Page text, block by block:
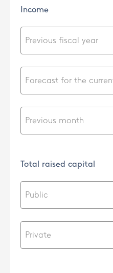
Income
Total raised capital